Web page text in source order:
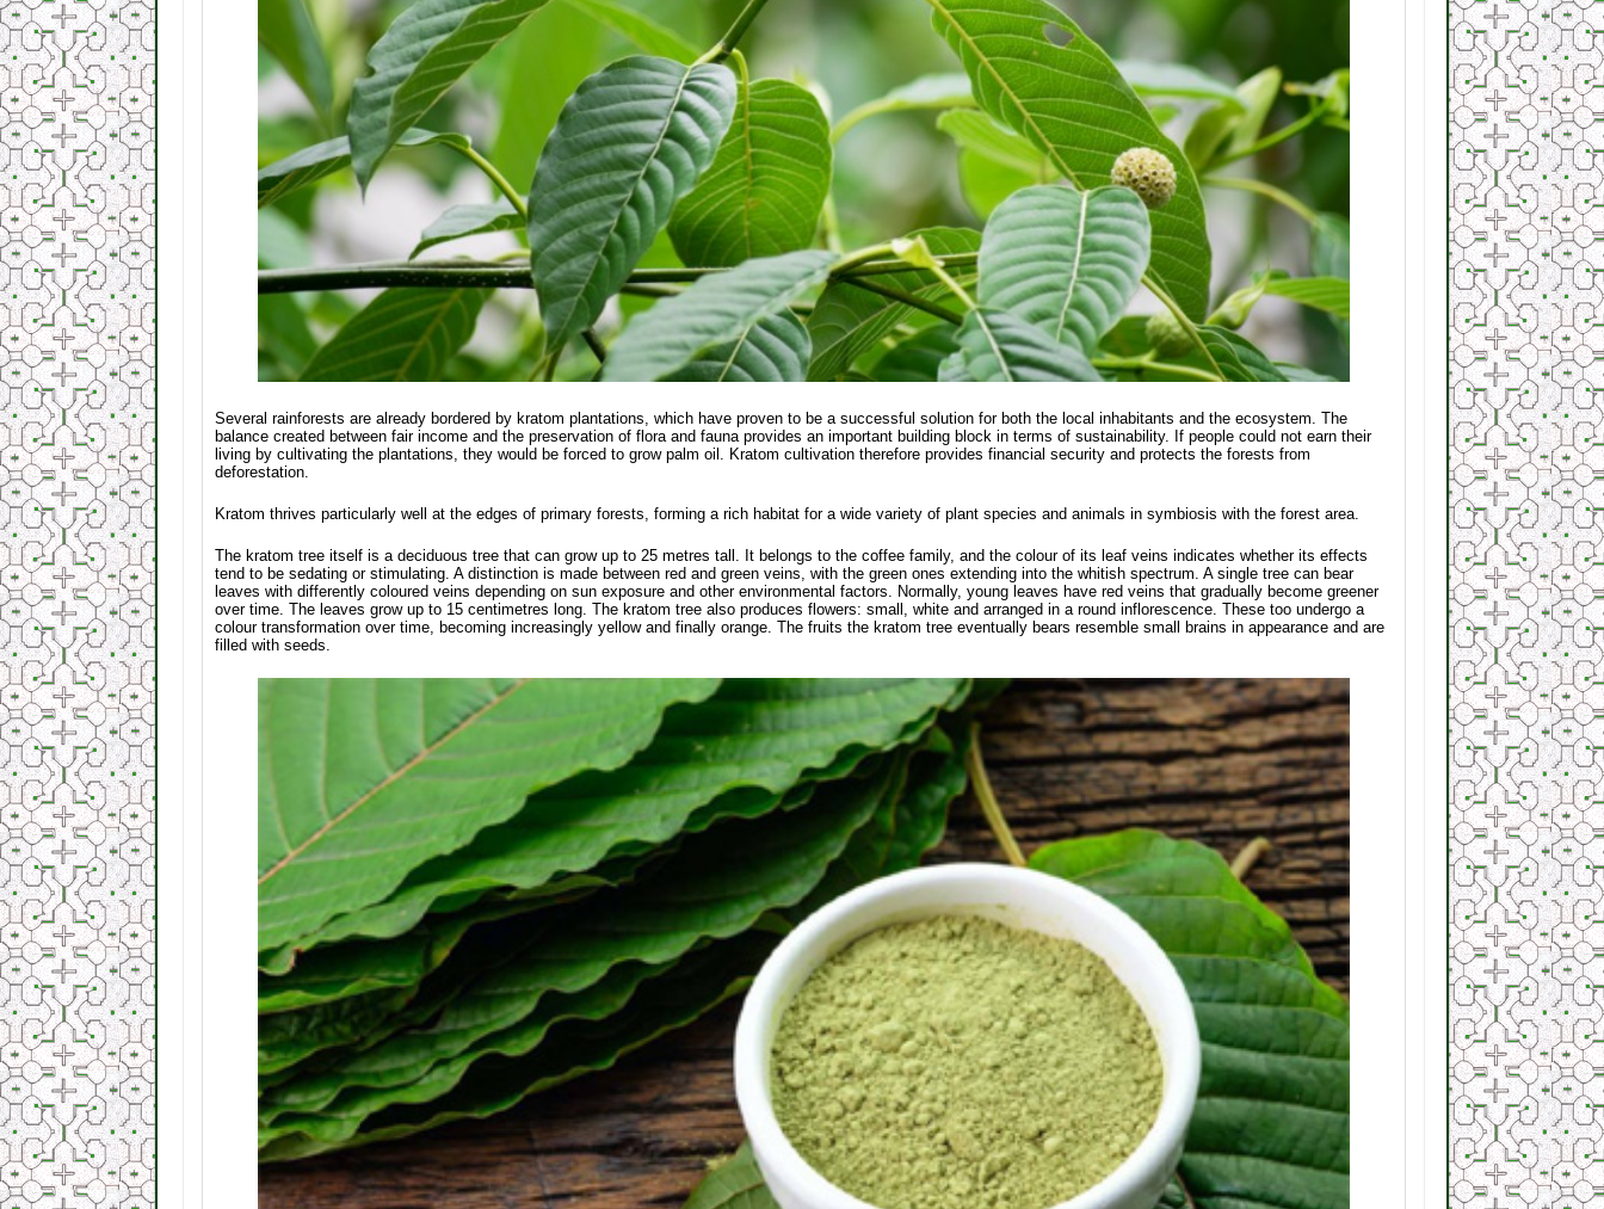
Several rainforests are already bordered by kratom plantations, which have proven to be a successful solution for both the local inhabitants and the ecosystem. The
balance created between fair income and the preservation of flora and fauna provides an important building block in terms of sustainability. If people could not earn their
living by cultivating the plantations, they would be forced to grow palm oil. Kratom cultivation therefore provides financial security and protects the forests from
deforestation.
Kratom thrives particularly well at the edges of primary forests, forming a rich habitat for a wide variety of plant species and animals in symbiosis with the forest area.
The kratom tree itself is a deciduous tree that can grow up to 25 metres tall. It belongs to the coffee family, and the colour of its leaf veins indicates whether its effects
tend to be sedating or stimulating. A distinction is made between red and green veins, with the green ones extending into the whitish spectrum. A single tree can bear
leaves with differently coloured veins depending on sun exposure and other environmental factors. Normally, young leaves have red veins that gradually become greener
over time. The leaves grow up to 15 centimetres long. The kratom tree also produces flowers: small, white and arranged in a round inflorescence. These too undergo a
colour transformation over time, becoming increasingly yellow and finally orange. The fruits the kratom tree eventually bears resemble small brains in appearance and are
filled with seeds.